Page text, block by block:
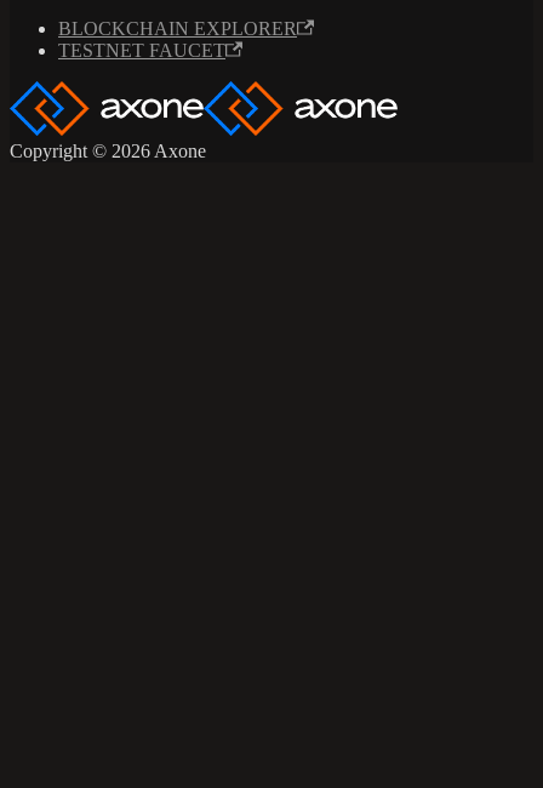
BLOCKCHAIN EXPLORER
TESTNET FAUCET
Copyright © 2026 Axone